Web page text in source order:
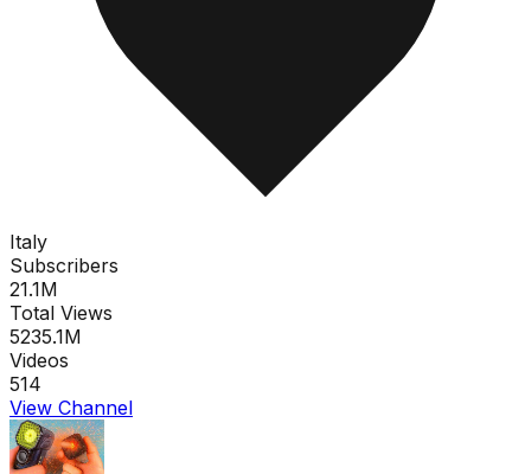
Italy
Subscribers
21.1M
Total Views
5235.1M
Videos
514
View Channel